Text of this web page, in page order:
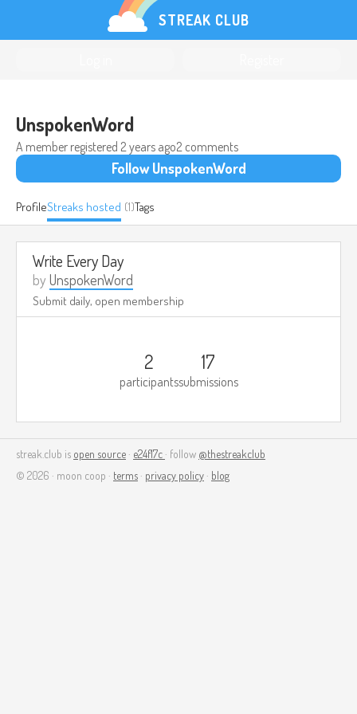
STREAK CLUB
UnspokenWord
A member registered 2 years ago2 comments
Follow UnspokenWord
ProfileStreaks hosted (1)Tags
Write Every Day
by UnspokenWord
Submit daily, open membership
2
participants
17
submissions
streak.club is open source · e24f17c · follow @thestreakclub
© 2026 · moon coop · terms · privacy policy · blog